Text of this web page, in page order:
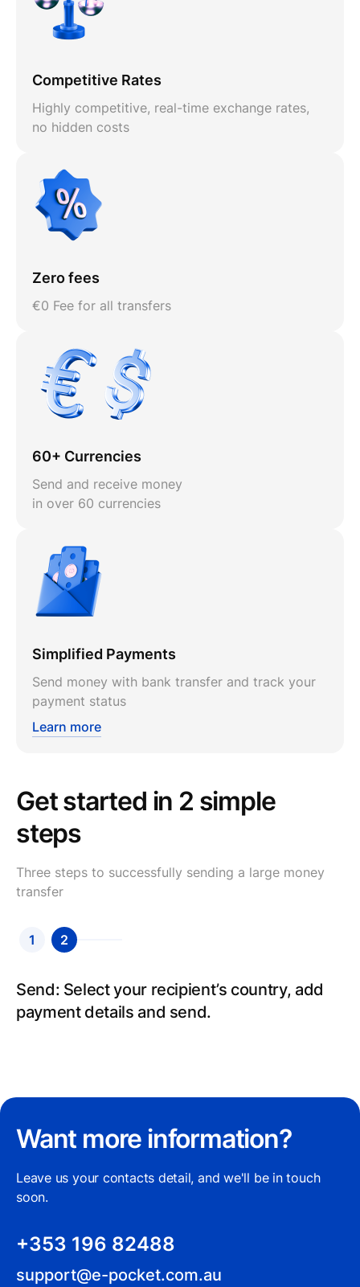
Competitive Rates
Highly competitive, real-time exchange rates,
no hidden costs
Zero fees
€0 Fee for all transfers
60+ Currencies
Send and receive money
in over 60 currencies
Simplified Payments
Send money with bank transfer and track your
payment status
Learn more
Get started in 2 simple
steps
Three steps to successfully sending a large money
transfer
1 2
Send: Select your recipient’s country, add
payment details and send.
Want more information?
Leave us your contacts detail, and we'll be in touch
soon.
+353 196 82488
support@e-pocket.com.au